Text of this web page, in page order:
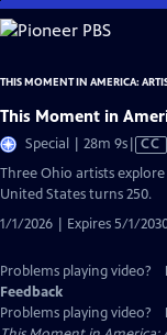
Skip
to
Content
THIS MOMENT IN AMERICA:
This Moment in
Special | 28m 9sVideo
has
Closed
CC
Three Ohio artists
United States turns 250.
1/1/2026 | Expires 5/1/
Problems playing video?
Feedback
Problems playing video?